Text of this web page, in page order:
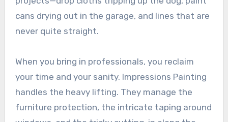
cans drying out in the garage, and lines that are
never quite straight.
When you bring in professionals, you reclaim
your time and your sanity. Impressions Painting
handles the heavy lifting. They manage the
furniture protection, the intricate taping around